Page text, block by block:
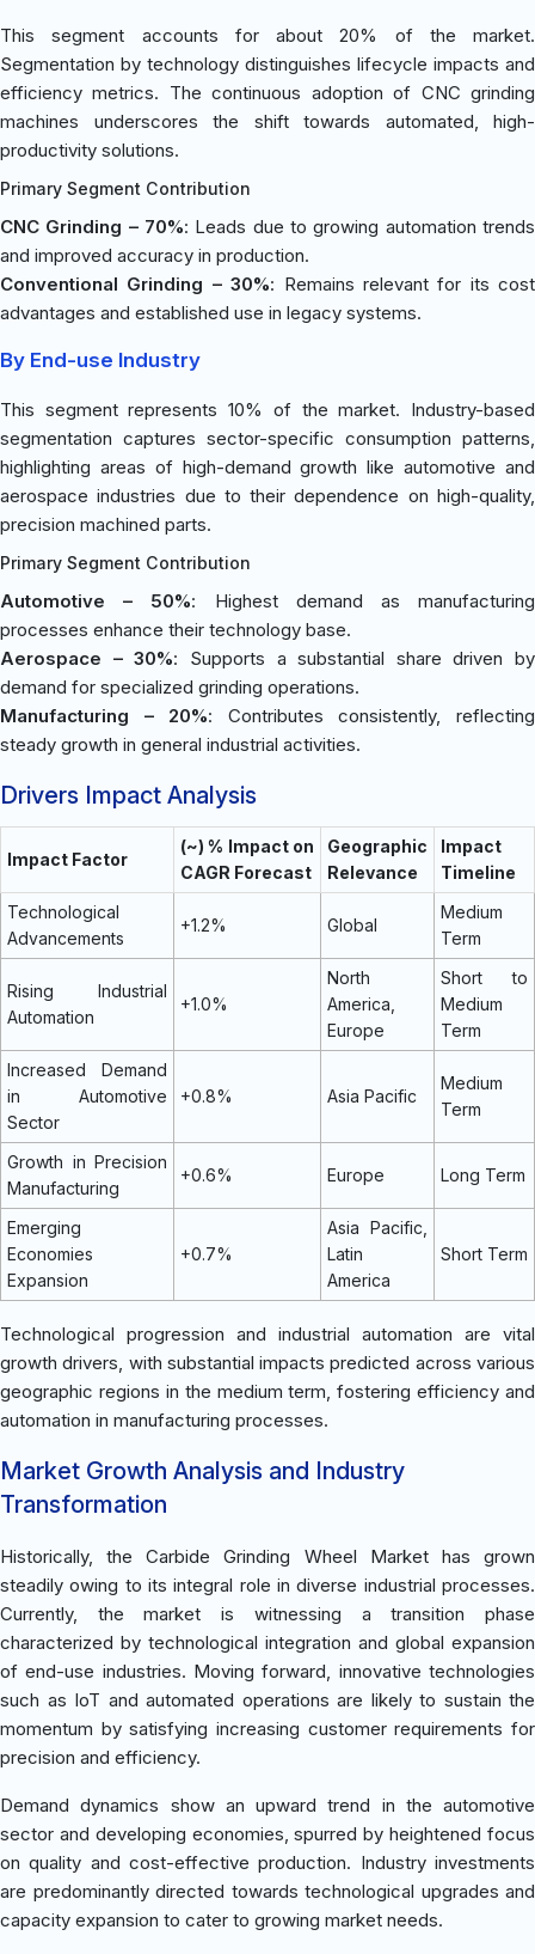
This segment accounts for about 20% of the market.
Segmentation by technology distinguishes lifecycle impacts and
efficiency metrics. The continuous adoption of CNC grinding
machines underscores the shift towards automated, high-
productivity solutions.
Primary Segment Contribution
CNC Grinding – 70%: Leads due to growing automation trends
and improved accuracy in production.
Conventional Grinding – 30%: Remains relevant for its cost
advantages and established use in legacy systems.
By End-use Industry
This segment represents 10% of the market. Industry-based
segmentation captures sector-specific consumption patterns,
highlighting areas of high-demand growth like automotive and
aerospace industries due to their dependence on high-quality,
precision machined parts.
Primary Segment Contribution
Automotive – 50%: Highest demand as manufacturing
processes enhance their technology base.
Aerospace – 30%: Supports a substantial share driven by
demand for specialized grinding operations.
Manufacturing – 20%: Contributes consistently, reflecting
steady growth in general industrial activities.
Drivers Impact Analysis
Impact Factor
(~) % Impact on
CAGR Forecast
Geographic
Relevance
Impact
Timeline
Technological
Advancements
+1.2% Global
Medium
Term
Rising Industrial
Automation
+1.0%
North
America,
Europe
Short to
Medium
Term
Increased Demand
in Automotive
Sector
+0.8% Asia Pacific
Medium
Term
Growth in Precision
Manufacturing
+0.6% Europe Long Term
Emerging
Economies
Expansion
+0.7%
Asia Pacific,
Latin
America
Short Term
Technological progression and industrial automation are vital
growth drivers, with substantial impacts predicted across various
geographic regions in the medium term, fostering efficiency and
automation in manufacturing processes.
Market Growth Analysis and Industry
Transformation
Historically, the Carbide Grinding Wheel Market has grown
steadily owing to its integral role in diverse industrial processes.
Currently, the market is witnessing a transition phase
characterized by technological integration and global expansion
of end-use industries. Moving forward, innovative technologies
such as IoT and automated operations are likely to sustain the
momentum by satisfying increasing customer requirements for
precision and efficiency.
Demand dynamics show an upward trend in the automotive
sector and developing economies, spurred by heightened focus
on quality and cost-effective production. Industry investments
are predominantly directed towards technological upgrades and
capacity expansion to cater to growing market needs.